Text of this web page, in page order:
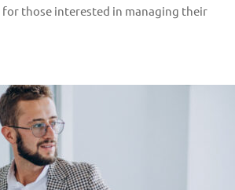
for those interested in managing their